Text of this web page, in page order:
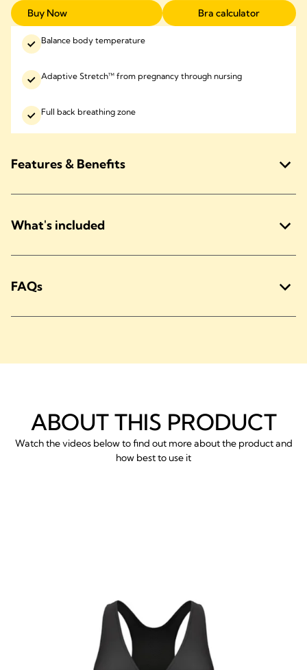
Buy Now
Bra calculator
Balance body temperature
Adaptive Stretch™ from pregnancy through nursing
Full back breathing zone
Features & Benefits
What's included
FAQs
ABOUT THIS PRODUCT
Watch the videos below to find out more about the product and
how best to use it